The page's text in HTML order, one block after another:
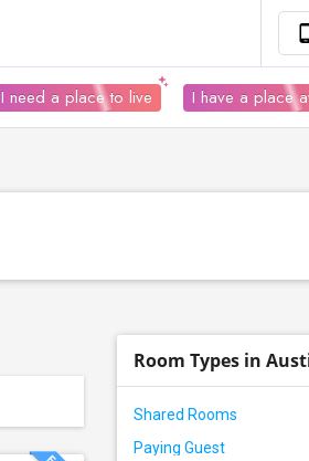
I need a place to live I have a place
Room Types in
Shared Rooms
Paying Guest